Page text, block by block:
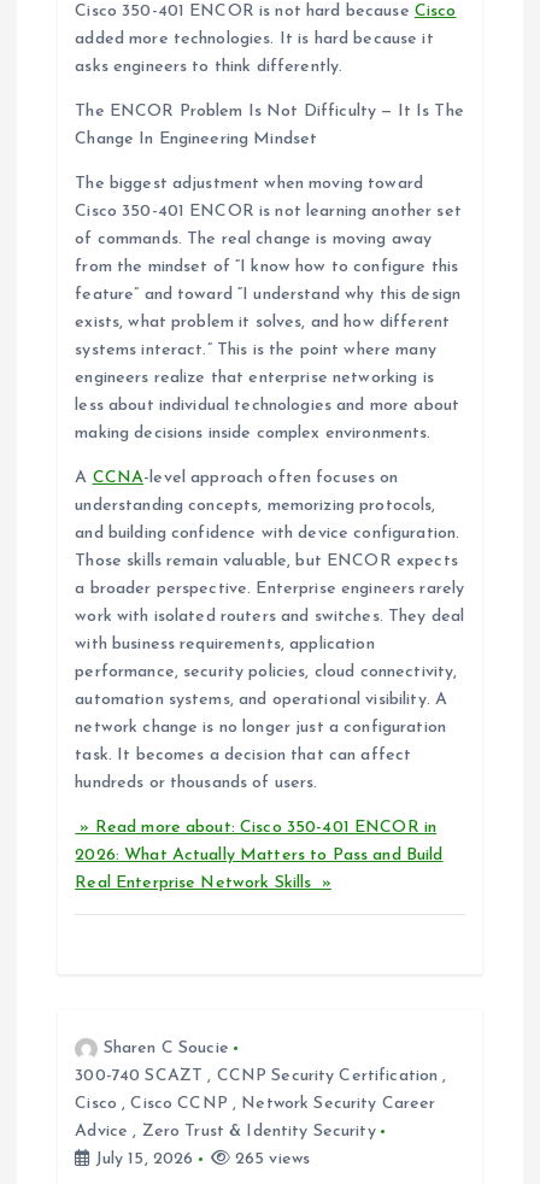
Cisco 350-401 ENCOR is not hard because Cisco
added more technologies. It is hard because it
asks engineers to think differently.
The ENCOR Problem Is Not Difficulty — It Is The
Change In Engineering Mindset
The biggest adjustment when moving toward
Cisco 350-401 ENCOR is not learning another set
of commands. The real change is moving away
from the mindset of “I know how to configure this
feature” and toward “I understand why this design
exists, what problem it solves, and how different
systems interact.” This is the point where many
engineers realize that enterprise networking is
less about individual technologies and more about
making decisions inside complex environments.
A CCNA-level approach often focuses on
understanding concepts, memorizing protocols,
and building confidence with device configuration.
Those skills remain valuable, but ENCOR expects
a broader perspective. Enterprise engineers rarely
work with isolated routers and switches. They deal
with business requirements, application
performance, security policies, cloud connectivity,
automation systems, and operational visibility. A
network change is no longer just a configuration
task. It becomes a decision that can affect
hundreds or thousands of users.
» Read more about: Cisco 350-401 ENCOR in
2026: What Actually Matters to Pass and Build
Real Enterprise Network Skills »
Sharen C Soucie
300-740 SCAZT , CCNP Security Certification ,
Cisco ,Cisco CCNP , Network Security Career
Advice , Zero Trust & Identity Security
July 15, 2026
265 views